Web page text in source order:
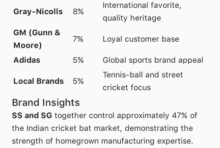
Gray-Nicolls 8%
International favorite,
quality heritage
GM (Gunn &
Moore)
7% Loyal customer base
Adidas 5% Global sports brand appeal
Local Brands 5%
Tennis-ball and street
cricket focus
Brand Insights
SS and SG together control approximately 47% of
the Indian cricket bat market, demonstrating the
strength of homegrown manufacturing expertise.